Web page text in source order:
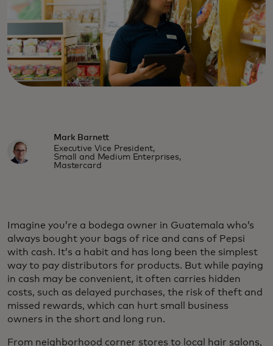
Mark Barnett
Executive Vice President,
Small and Medium Enterprises,
Mastercard
Imagine you’re a bodega owner in Guatemala who’s
always bought your bags of rice and cans of Pepsi
with cash. It’s a habit and has long been the simplest
way to pay distributors for products. But while paying
in cash may be convenient, it often carries hidden
costs, such as delayed purchases, the risk of theft and
missed rewards, which can hurt small business
owners in the short and long run.
From neighborhood corner stores to local hair salons,